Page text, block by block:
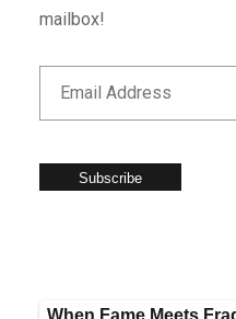
mailbox!
Subscribe